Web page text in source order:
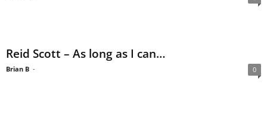
Reid Scott – As long as I can…
Brian B - 0